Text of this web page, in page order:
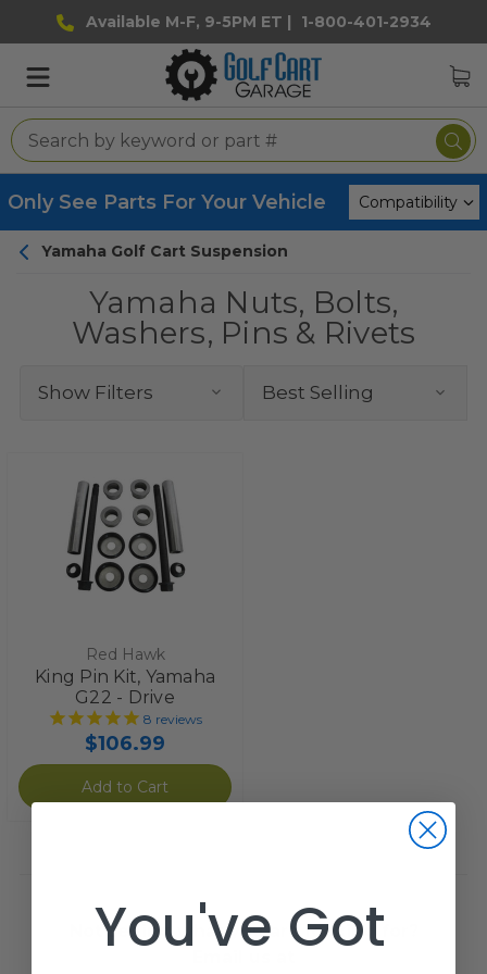
Available M-F, 9-5PM ET | 1-800-401-2934
Only See Parts For Your Vehicle
Yamaha Golf Cart Suspension
Yamaha Nuts, Bolts,
Washers, Pins & Rivets
Show Filters
Red Hawk
King Pin Kit, Yamaha
G22 - Drive
8 reviews
$106.99
Add to Cart
Not seeing what you are looking for?
You've Got